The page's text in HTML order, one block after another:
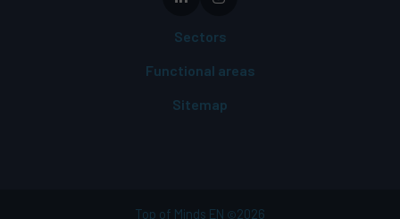
Sectors
Functional areas
Sitemap
Top of Minds EN ©2026